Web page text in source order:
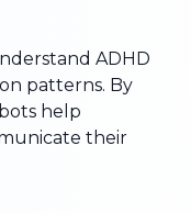
ADHD
patterns. By
help
their